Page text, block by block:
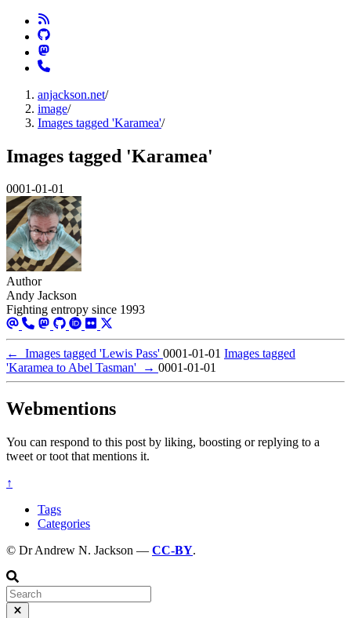
anjackson.net/
image/
Images tagged 'Karamea'/
Images tagged 'Karamea'
0001-01-01
Author
Andy Jackson
Fighting entropy since 1993
← Images tagged 'Lewis Pass' 0001-01-01 Images tagged
'Karamea to Abel Tasman'
→ 0001-01-01
Webmentions
You can respond to this post by liking, boosting or replying to a
tweet or toot that mentions it.
↑
Tags
Categories
© Dr Andrew N. Jackson — CC-BY.